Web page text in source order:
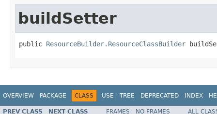
buildSetter
public ResourceBuilder.ResourceClassBuilder
OVERVIEW PACKAGE CLASS USE TREE DEPRECATED INDEX
PREV CLASS NEXT CLASS FRAMES NO FRAMES
ALL